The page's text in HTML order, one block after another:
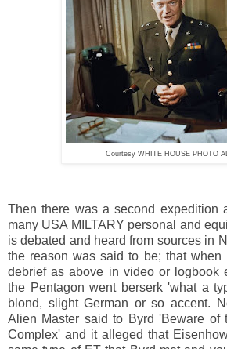
Courtesy WHITE HOUSE PHOTO
Then there was a second expedition
many USA MILTARY personal and
is debated and heard from sources in
the reason was said to be; that when
debrief as above in video or logbook
the Pentagon went berserk 'what a
blond, slight German or so accent.
Alien Master said to Byrd 'Beware of
Complex' and it alleged that